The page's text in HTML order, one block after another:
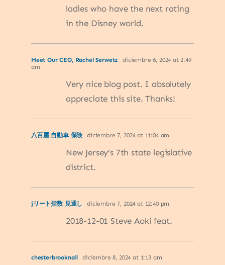
ladies who have the next rating
in the Disney world.
Meet Our CEO, Rachel Serwetz
diciembre 6, 2024 at 2:49
am
Very nice blog post. I absolutely
appreciate this site. Thanks!
八百屋 自動車 保険 diciembre 7, 2024 at 11:04 am
New Jersey’s 7th state legislative
district.
jリート指数 見通し diciembre 7, 2024 at 12:40 pm
2018-12-01 Steve Aoki feat.
chesterbrooknail diciembre 8, 2024 at 1:13 am